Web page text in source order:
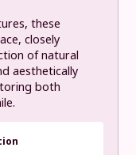
these
closely
of natural
aesthetically
both